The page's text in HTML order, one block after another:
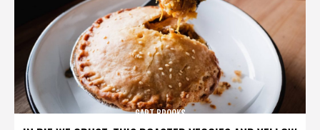
GART BROOKS